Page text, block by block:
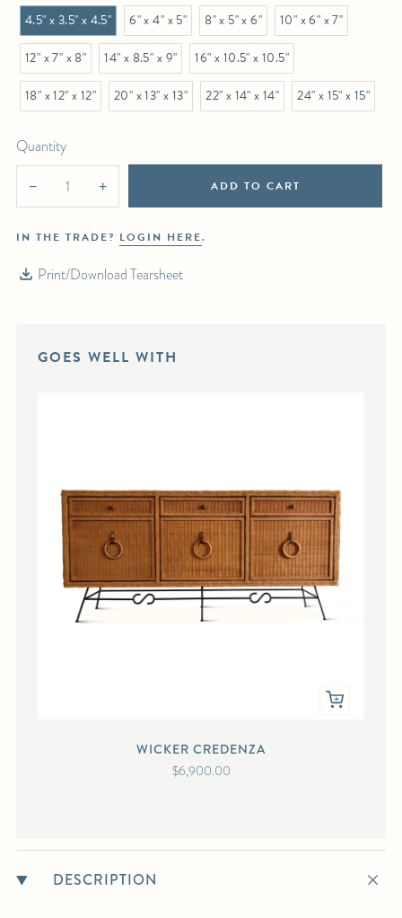
4.5" x 3.5" x 4.5" 6" x 4" x 5" 8" x 5" x 6"
10" x 6" x 7"
12" x 7" x 8"
14" x 8.5" x 9"
16" x 10.5" x 10.5"
18" x 12" x 12"
20" x 13" x 13" 22" x 14" x 14" 24" x 15" x 15"
Quantity
− + ADD TO CART
IN THE TRADE? LOGIN HERE.
Print/Download Tearsheet
GOES WELL WITH
WICKER CREDENZA
$6,900.00
DESCRIPTION